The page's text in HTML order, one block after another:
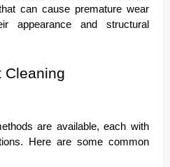
can cause premature wear
appearance and structural
Cleaning
are available, each with
Here are some common